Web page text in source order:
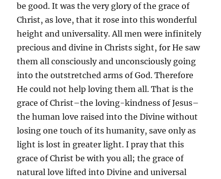
be good. It was the very glory of the grace of
Christ, as love, that it rose into this wonderful
height and universality. All men were infinitely
precious and divine in Christs sight, for He saw
them all consciously and unconsciously going
into the outstretched arms of God. Therefore
He could not help loving them all. That is the
grace of Christ–the loving-kindness of Jesus–
the human love raised into the Divine without
losing one touch of its humanity, save only as
light is lost in greater light. I pray that this
grace of Christ be with you all; the grace of
natural love lifted into Divine and universal